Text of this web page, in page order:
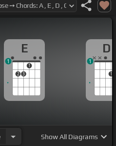
E
2 3
1
1
D
1
1
ShowAll Diagrams